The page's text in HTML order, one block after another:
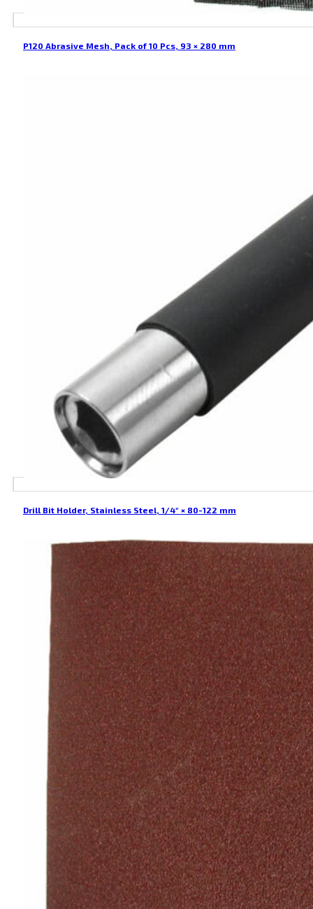
P120 Abrasive Mesh, Pack of 10 Pcs, 93 × 280 mm
Drill Bit Holder, Stainless Steel, 1/4″ × 80-122 mm